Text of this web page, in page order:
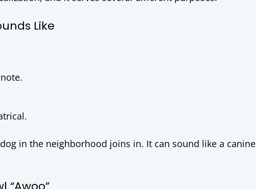
Like
in the neighborhood joins in. It can sound like a canine